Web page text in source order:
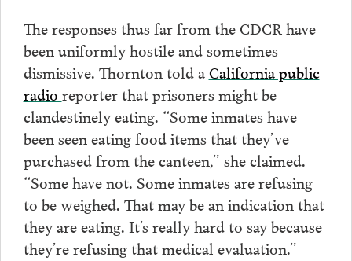
The responses thus far from the CDCR have
been uniformly hostile and sometimes
dismissive. Thornton told aCalifornia public
radio reporter that prisoners might be
clandestinely eating. “Some inmates have
been seen eating food items that they’ve
purchased from the canteen,” she claimed.
“Some have not. Some inmates are refusing
to be weighed. That may be an indication that
they are eating. It’s really hard to say because
they’re refusing that medical evaluation.”